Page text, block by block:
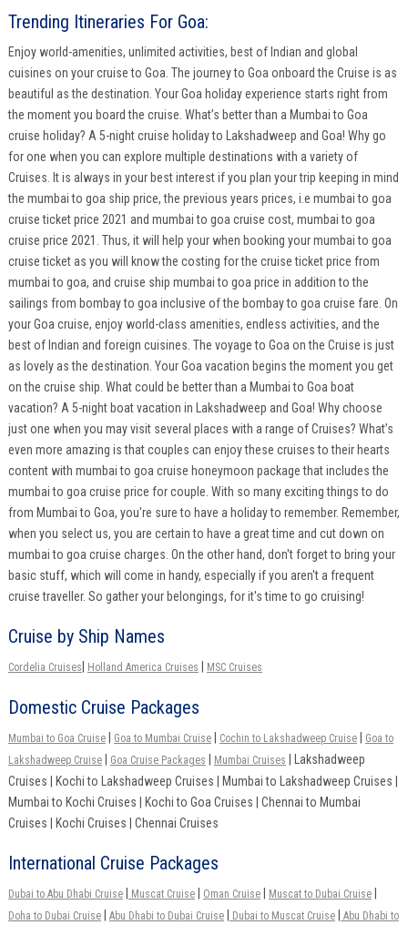
Trending Itineraries For Goa:
Enjoy world-amenities, unlimited activities, best of Indian and global
cuisines on your cruise to Goa. The journey to Goa onboard the Cruise is as
beautiful as the destination. Your Goa holiday experience starts right from
the moment you board the cruise. What’s better than a Mumbai to Goa
cruise holiday? A 5-night cruise holiday to Lakshadweep and Goa! Why go
for one when you can explore multiple destinations with a variety of
Cruises. It is always in your best interest if you plan your trip keeping in mind
the mumbai to goa ship price, the previous years prices, i.e mumbai to goa
cruise ticket price 2021 and mumbai to goa cruise cost, mumbai to goa
cruise price 2021. Thus, it will help your when booking your mumbai to goa
cruise ticket as you will know the costing for the cruise ticket price from
mumbai to goa, and cruise ship mumbai to goa price in addition to the
sailings from bombay to goa inclusive of the bombay to goa cruise fare. On
your Goa cruise, enjoy world-class amenities, endless activities, and the
best of Indian and foreign cuisines. The voyage to Goa on the Cruise is just
as lovely as the destination. Your Goa vacation begins the moment you get
on the cruise ship. What could be better than a Mumbai to Goa boat
vacation? A 5-night boat vacation in Lakshadweep and Goa! Why choose
just one when you may visit several places with a range of Cruises? What’s
even more amazing is that couples can enjoy these cruises to their hearts
content with mumbai to goa cruise honeymoon package that includes the
mumbai to goa cruise price for couple. With so many exciting things to do
from Mumbai to Goa, you're sure to have a holiday to remember. Remember,
when you select us, you are certain to have a great time and cut down on
mumbai to goa cruise charges. On the other hand, don't forget to bring your
basic stuff, which will come in handy, especially if you aren't a frequent
cruise traveller. So gather your belongings, for it's time to go cruising!
Cruise by Ship Names
Cordelia Cruises Holland America Cruises MSC Cruises
Domestic Cruise Packages
Mumbai to Goa Cruise| Goa to Mumbai Cruise| Cochin to Lakshadweep Cruise|
Goa to
Lakshadweep Cruise| Goa Cruise Packages Mumbai Cruises
| Lakshadweep
Cruises | Kochi to Lakshadweep Cruises | Mumbai to Lakshadweep Cruises |
Mumbai to Kochi Cruises | Kochi to Goa Cruises | Chennai to Mumbai
Cruises | Kochi Cruises | Chennai Cruises
International Cruise Packages
Dubai to Abu Dhabi Cruise| Muscat Cruise| Oman Cruise| Muscat to Dubai Cruise|
Doha to Dubai Cruise| Abu Dhabi to Dubai Cruise| Dubai to Muscat Cruise| Abu Dhabi to